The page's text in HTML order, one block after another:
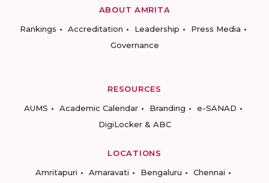
ABOUT AMRITA
Rankings
Accreditation Leadership
Press Media
Governance
RESOURCES
AUMS
Academic Calendar Branding
e-SANAD
DigiLocker & ABC
LOCATIONS
Amritapuri
Amaravati Bengaluru
Chennai